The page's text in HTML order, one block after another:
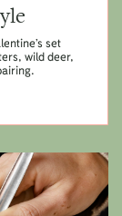
set
wild deer,